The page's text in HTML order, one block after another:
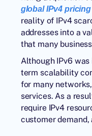
global IPv4
reality of IPv4
addresses into a
that many
Although IPv6
term scalability
for many
services. As a
require IPv4
customer